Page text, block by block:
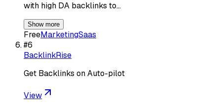
with high DA backlinks to…
Show more
FreeMarketingSaas
#6
BacklinkRise
Get Backlinks on Auto-pilot
View